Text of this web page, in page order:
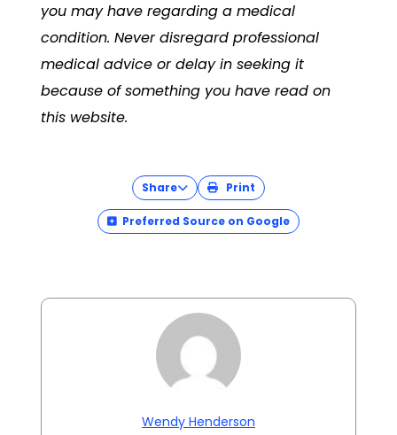
you may have regarding a medical
condition. Never disregard professional
medical advice or delay in seeking it
because of something you have read on
this website.
Share Print
Preferred Source on Google
Wendy Henderson